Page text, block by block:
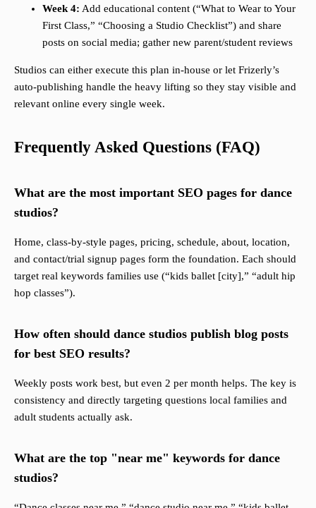
Week 4: Add educational content (“What to Wear to Your
First Class,” “Choosing a Studio Checklist”) and share
posts on social media; gather new parent/student reviews
Studios can either execute this plan in-house or let Frizerly’s
auto-publishing handle the heavy lifting so they stay visible and
relevant online every single week.
Frequently Asked Questions (FAQ)
What are the most important SEO pages for dance
studios?
Home, class-by-style pages, pricing, schedule, about, location,
and contact/trial signup pages form the foundation. Each should
target real keywords families use (“kids ballet [city],” “adult hip
hop classes”).
How often should dance studios publish blog posts
for best SEO results?
Weekly posts work best, but even 2 per month helps. The key is
consistency and directly targeting questions local families and
adult students actually ask.
What are the top "near me" keywords for dance
studios?